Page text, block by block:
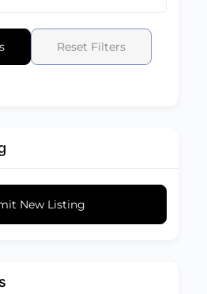
Reset Filters
New Listing